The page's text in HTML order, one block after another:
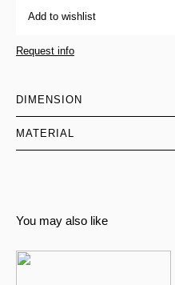
Add to wishlist
Request info
DIMENSION
MATERIAL
You may also like